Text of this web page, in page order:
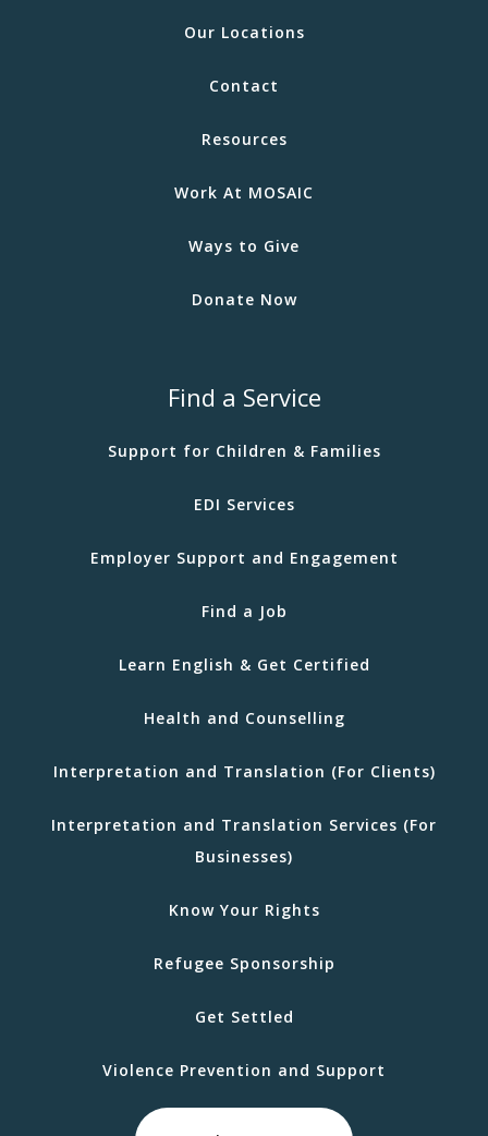
Our Locations
Contact
Resources
Work At MOSAIC
Ways to Give
Donate Now
Find a Service
Support for Children & Families
EDI Services
Employer Support and Engagement
Find a Job
Learn English & Get Certified
Health and Counselling
Interpretation and Translation (For Clients)
Interpretation and Translation Services (For
Businesses)
Know Your Rights
Refugee Sponsorship
Get Settled
Violence Prevention and Support